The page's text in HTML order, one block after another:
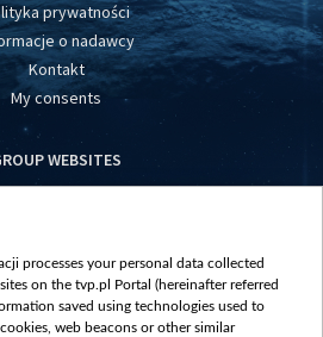
prywatności
o nadawcy
Kontakt
My consents
WEBSITES
vot-tak.tv
processes your personal data collected
on the tvp.pl Portal (hereinafter referred
saved using technologies used to
web beacons or other similar